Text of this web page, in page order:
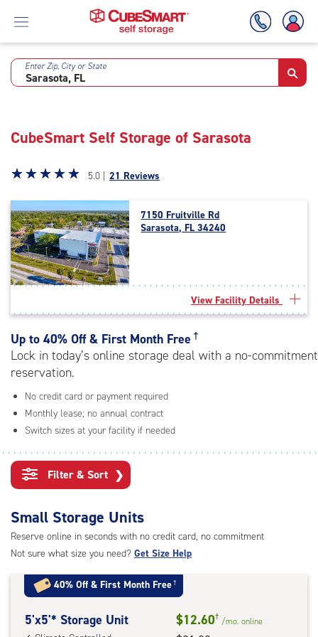
Skip
Enter Zip, City or State
CubeSmart Self Storage of Sarasota
Star
5.0
out
of
5
|
rating=5
rating=5
|
adjustments=0
☆☆☆☆☆
★★★★★ 5.0 | 21 Reviews
7150 Fruitville Rd
Sarasota, FL 34240
View Facility Details
Up to 40% Off & First Month Free †
Lock in today’s online storage deal with a no-commitment
reservation.
No credit card or payment required
Monthly lease; no annual contract
Switch sizes at your facility if needed
Filter & Sort ❯
Small Storage Units
Reserve online in seconds with no credit card, no commitment
Not sure what size you need? Get Size Help
40% Off & First Month Free†
5
5'x5'* Storage Unit $12.60† /mo. online